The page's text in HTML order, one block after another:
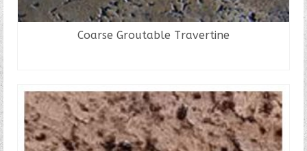
Coarse Groutable Travertine